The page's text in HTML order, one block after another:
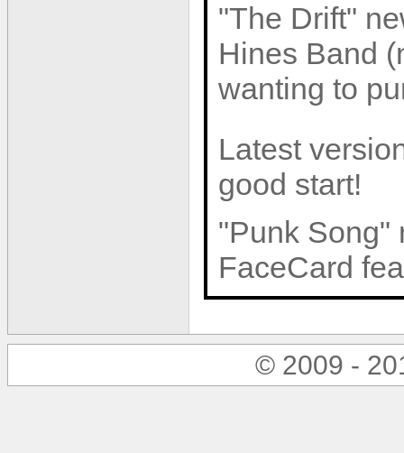
"The Drift"
Hines Band
wanting to
Latest
good start!
"Punk Song"
FaceCard
© 2009 -